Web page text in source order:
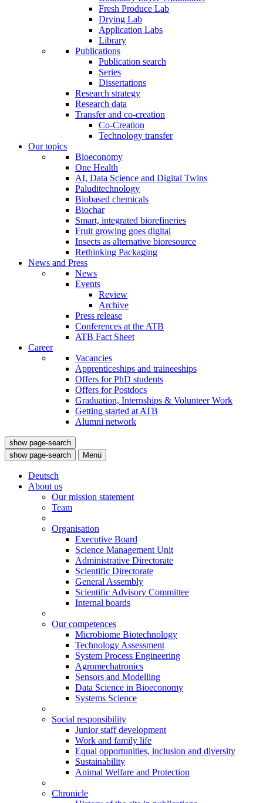
Fresh Produce Lab
Drying Lab
Application Labs
Library
Publications
Publication search
Series
Dissertations
Research strategy
Research data
Transfer and co-creation
Co-Creation
Technology transfer
Our topics
Bioeconomy
One Health
AI, Data Science and Digital Twins
Paluditechnology
Biobased chemicals
Biochar
Smart, integrated biorefineries
Fruit growing goes digital
Insects as alternative bioresource
Rethinking Packaging
News and Press
News
Events
Review
Archive
Press release
Conferences at the ATB
ATB Fact Sheet
Career
Vacancies
Apprenticeships and traineeships
Offers for PhD students
Offers for Postdocs
Graduation, Internships & Volunteer Work
Getting started at ATB
Alumni network
show page-search
show page-search
Menü
Deutsch
About us
Our mission statement
Team
Organisation
Executive Board
Science Management Unit
Administrative Directorate
Scientific Directorate
General Assembly
Scientific Advisory Committee
Internal boards
Our competences
Microbiome Biotechnology
Technology Assessment
System Process Engineering
Agromechatronics
Sensors and Modelling
Data Science in Bioeconomy
Systems Science
Social responsibility
Junior staff development
Work and family life
Equal opportunities, inclusion and diversity
Sustainability
Animal Welfare and Protection
Chronicle